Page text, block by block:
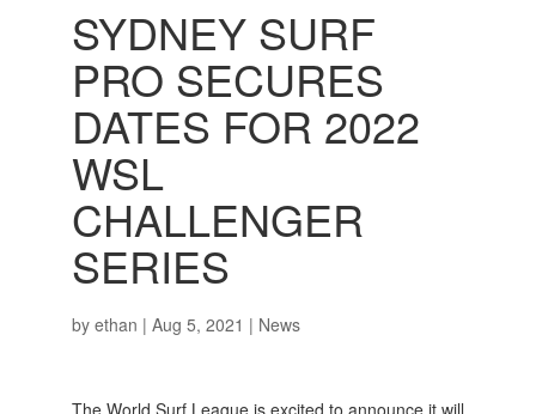
SYDNEY SURF
PRO SECURES
DATES FOR 2022
WSL
CHALLENGER
SERIES
by ethan | Aug 5, 2021 | News
The World Surf League is excited to announce it will